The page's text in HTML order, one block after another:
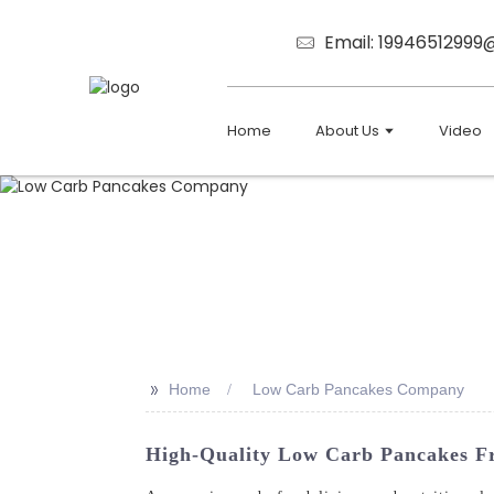
Email:
Home About Us Video
>> Home Low Carb Pancakes Company
High-Quality Low Carb Pancakes